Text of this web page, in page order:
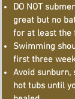
DO NOT
great but no
for at least the
Swimming
first three
Avoid
hot tubs until